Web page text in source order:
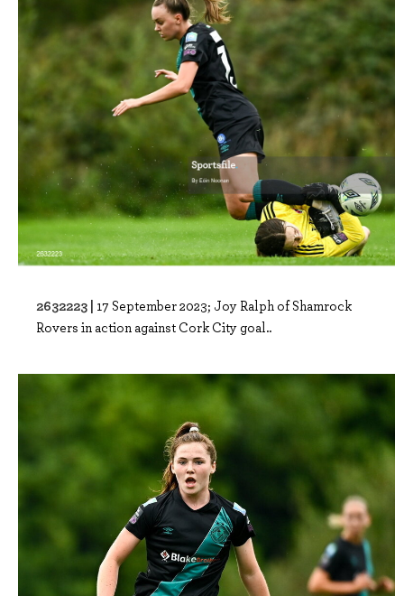
2632223 | 17 September 2023; Joy Ralph of Shamrock
Rovers in action against Cork City goal..